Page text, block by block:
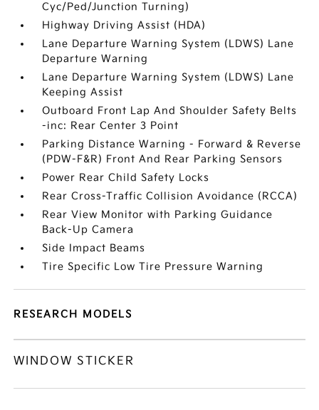
Cyc/Ped/Junction Turning)
Highway Driving Assist (HDA)
Lane Departure Warning System (LDWS) Lane
Departure Warning
Lane Departure Warning System (LDWS) Lane
Keeping Assist
Outboard Front Lap And Shoulder Safety Belts
-inc: Rear Center 3 Point
Parking Distance Warning - Forward & Reverse
(PDW-F&R) Front And Rear Parking Sensors
Power Rear Child Safety Locks
Rear Cross-Traffic Collision Avoidance (RCCA)
Rear View Monitor with Parking Guidance
Back-Up Camera
Side Impact Beams
Tire Specific Low Tire Pressure Warning
RESEARCH MODELS
WINDOW STICKER